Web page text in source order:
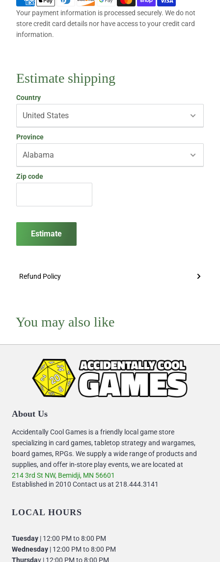
Your payment information is processed securely. We do not
store credit card details nor have access to your credit card
information.
Estimate shipping
Country
Province
Zip code
Estimate
Refund Policy
You may also like
About Us
Accidentally Cool Games is a friendly local game store
specializing in card games, tabletop strategy and wargames,
board games, RPGs. We supply a wide range of products and
supplies, and offer in-store play events, we are located at
214 3rd St NW, Bemidji, MN 56601
Established in 2010 Contact us at 218.444.3141
LOCAL HOURS
Tuesday | 12:00 PM to 8:00 PM
Wednesday | 12:00 PM to 8:00 PM
Thursday | 12:00 PM to 8:00 PM